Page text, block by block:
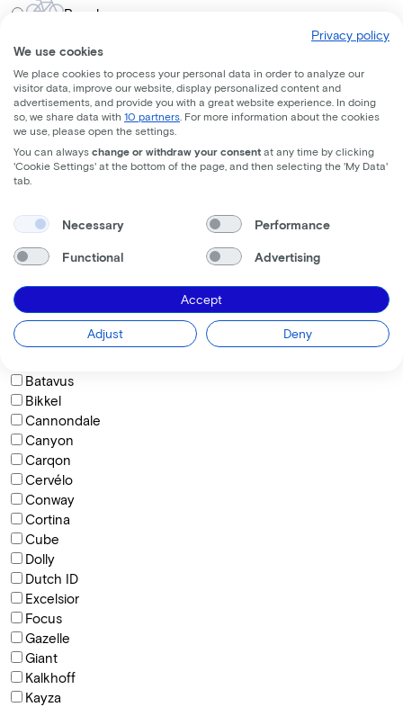
Regular
Frame shape
Comfort
Trapeze
Diamond
How do you want to sit on the bike?
Comfortable
Active
Sporty
Brand
Batavus
Bikkel
Cannondale
Canyon
Carqon
Cervélo
Conway
Cortina
Cube
Dolly
Dutch ID
Excelsior
Focus
Gazelle
Giant
Kalkhoff
Kayza
Privacy policy
We use cookies
We place cookies to process your personal data in order to analyze our
visitor data, improve our website, display personalized content and
advertisements, and provide you with a great website experience. In doing
so, we share data with 10 partners . For more information about the cookies
we use, please open the settings.
You can always change or withdraw your consent at any time by clicking
'Cookie Settings' at the bottom of the page, and then selecting the 'My Data'
tab.
Necessary Performance
Functional Advertising
Accept
Adjust Deny